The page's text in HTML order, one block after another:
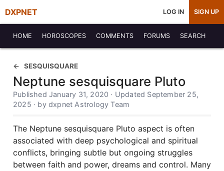
DXPNET LOG IN SIGN UP
HOME HOROSCOPES COMMENTS FORUMS SEARCH
SESQUISQUARE
Neptune sesquisquare Pluto
Published January 31, 2020 · Updated September 25,
2025 · by dxpnet Astrology Team
The Neptune sesquisquare Pluto aspect is often
associated with deep psychological and spiritual
conflicts, bringing subtle but ongoing struggles
between faith and power, dreams and control. Many